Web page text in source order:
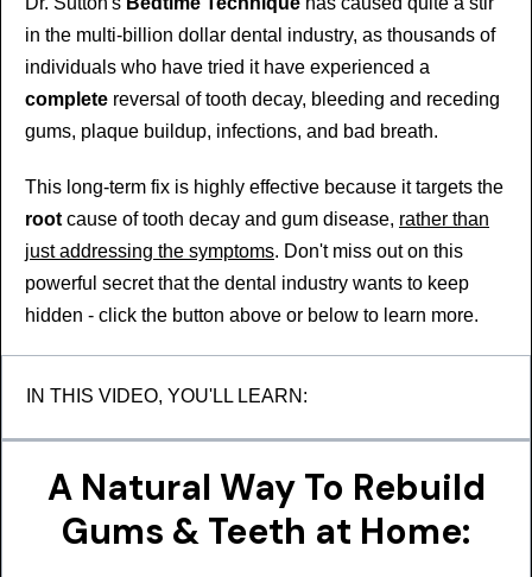
in the multi-billion dollar dental industry, as thousands of
individuals who have tried it have experienced a
complete reversal of tooth decay, bleeding and receding
gums, plaque buildup, infections, and bad breath.
This long-term fix is highly effective because it targets the
root cause of tooth decay and gum disease, rather than
just addressing the symptoms. Don't miss out on this
powerful secret that the dental industry wants to keep
hidden - click the button above or below to learn more.
IN THIS VIDEO, YOU'LL LEARN:
A Natural Way To Rebuild
Gums & Teeth at Home: